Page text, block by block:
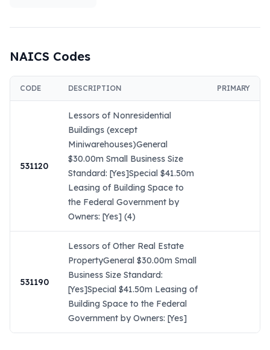
NAICS Codes
CODE DESCRIPTION PRIMARY
531120
Lessors of Nonresidential
Buildings (except
Miniwarehouses)General
$30.00m Small Business Size
Standard: [Yes]Special $41.50m
Leasing of Building Space to
the Federal Government by
Owners: [Yes] (4)
531190
Lessors of Other Real Estate
PropertyGeneral $30.00m Small
Business Size Standard:
[Yes]Special $41.50m Leasing of
Building Space to the Federal
Government by Owners: [Yes]